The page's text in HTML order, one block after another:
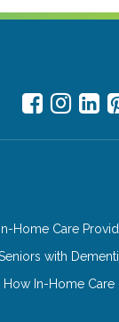
Home Care
with
In-Home Care